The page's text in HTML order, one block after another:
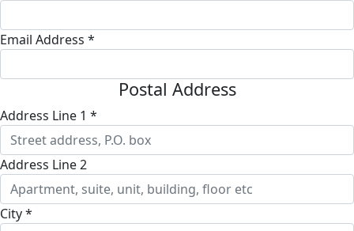
Email Address *
Postal Address
Address Line 1 *
Address Line 2
City *